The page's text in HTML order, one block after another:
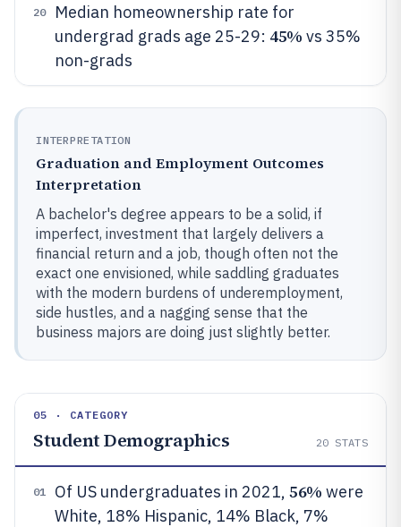
20
Median homeownership rate for
undergrad grads age 25-29: 45% vs 35%
non-grads
INTERPRETATION
Graduation and Employment Outcomes
Interpretation
A bachelor's degree appears to be a solid, if
imperfect, investment that largely delivers a
financial return and a job, though often not the
exact one envisioned, while saddling graduates
with the modern burdens of underemployment,
side hustles, and a nagging sense that the
business majors are doing just slightly better.
05 · CATEGORY
Student Demographics 20 STATS
01 Of US undergraduates in 2021, 56% were
White, 18% Hispanic, 14% Black, 7%